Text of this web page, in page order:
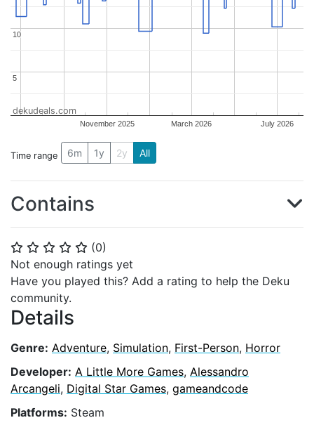
⭐ ⭐ ⭐ ⭐ ⭐ (0)
Not enough ratings yet
Have you played this? Add a rating to help the Deku
community.
Details
Genre: Adventure, Simulation, First-Person, Horror
Developer: A Little More Games, Alessandro
Arcangeli, Digital Star Games, gameandcode
Platforms: Steam
November 2025 March 2026 July 2026
5
5
10
10
dekudeals.com
Time range 6m 1y 2y All
Contains